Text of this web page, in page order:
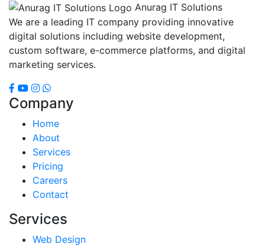
Anurag IT Solutions
We are a leading IT company providing innovative
digital solutions including website development,
custom software, e-commerce platforms, and digital
marketing services.
Company
Home
About
Services
Pricing
Careers
Contact
Services
Web Design